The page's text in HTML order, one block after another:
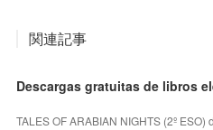
関連記事
Descargas gratuitas de libros
TALES OF ARABIAN NIGHTS (2º